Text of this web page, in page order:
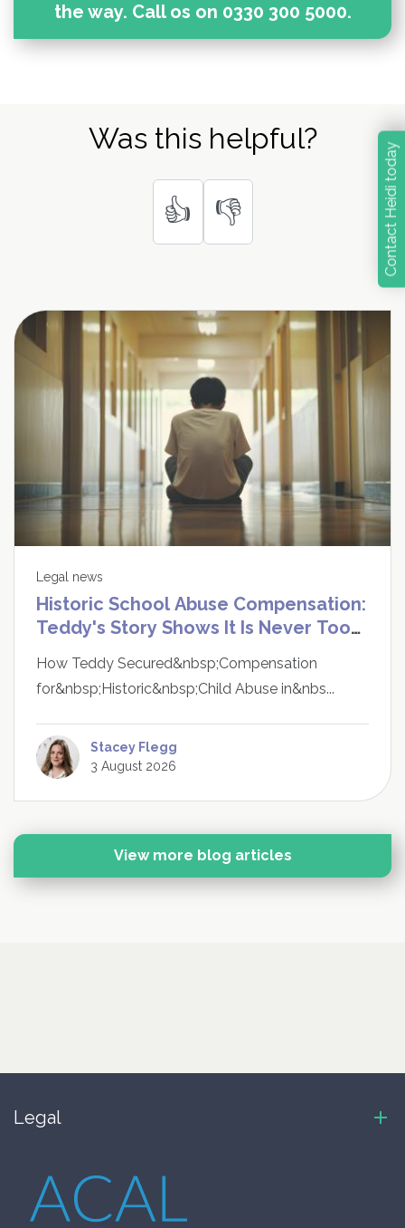
the way. Call os on 0330 300 5000.
Contact Heidi today
Was this helpful?
Legal news
Historic School Abuse Compensation:
Teddy's Story Shows It Is Never Too
How Teddy Secured&nbsp;Compensation
for&nbsp;Historic&nbsp;Child Abuse in&nbs...
Stacey Flegg
3 August 2026
View more blog articles
Legal